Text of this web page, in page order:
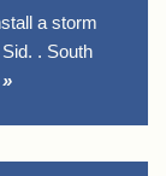
a storm
. South